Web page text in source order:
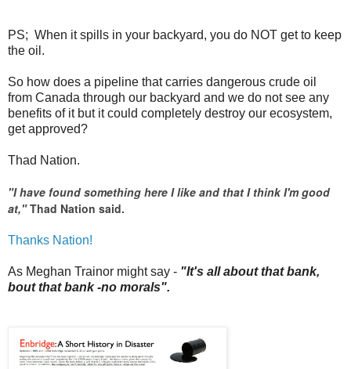
PS; When it spills in your backyard, you do NOT get to keep
the oil.
So how does a pipeline that carries dangerous crude oil
from Canada through our backyard and we do not see any
benefits of it but it could completely destroy our ecosystem,
get approved?
Thad Nation.
"I have found something here I like and that I think I'm good
at,"Thad Nation said.
Thanks Nation!
As Meghan Trainor might say - "It's all about that bank,
bout that bank -no morals".